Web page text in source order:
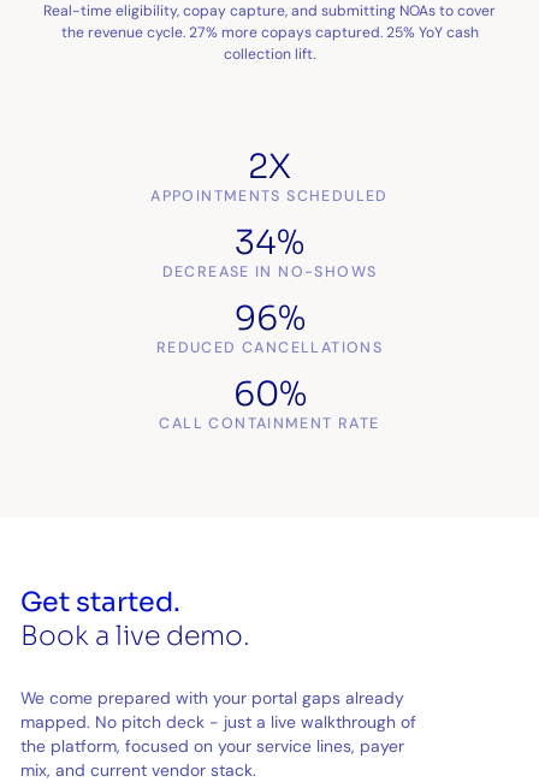
Real-time eligibility, copay capture, and submitting NOAs to cover
the revenue cycle. 27% more copays captured. 25% YoY cash
collection lift.
2X
APPOINTMENTS SCHEDULED
34%
DECREASE IN NO-SHOWS
96%
REDUCED CANCELLATIONS
60%
CALL CONTAINMENT RATE
Get started.
Book a live demo.
We come prepared with your portal gaps already
mapped. No pitch deck - just a live walkthrough of
the platform, focused on your service lines, payer
mix, and current vendor stack.